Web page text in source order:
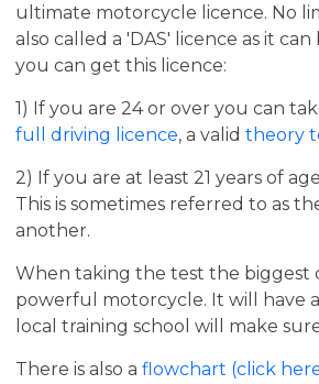
ultimate motorcycle licence. No
also called a 'DAS' licence as it
you can get this licence:
1) If you are 24 or over you can
full driving licence, a valid theory
2) If you are at least 21 years of
This is sometimes referred to as
another.
When taking the test the biggest
powerful motorcycle. It will have
local training school will make
There is also a flowchart (click